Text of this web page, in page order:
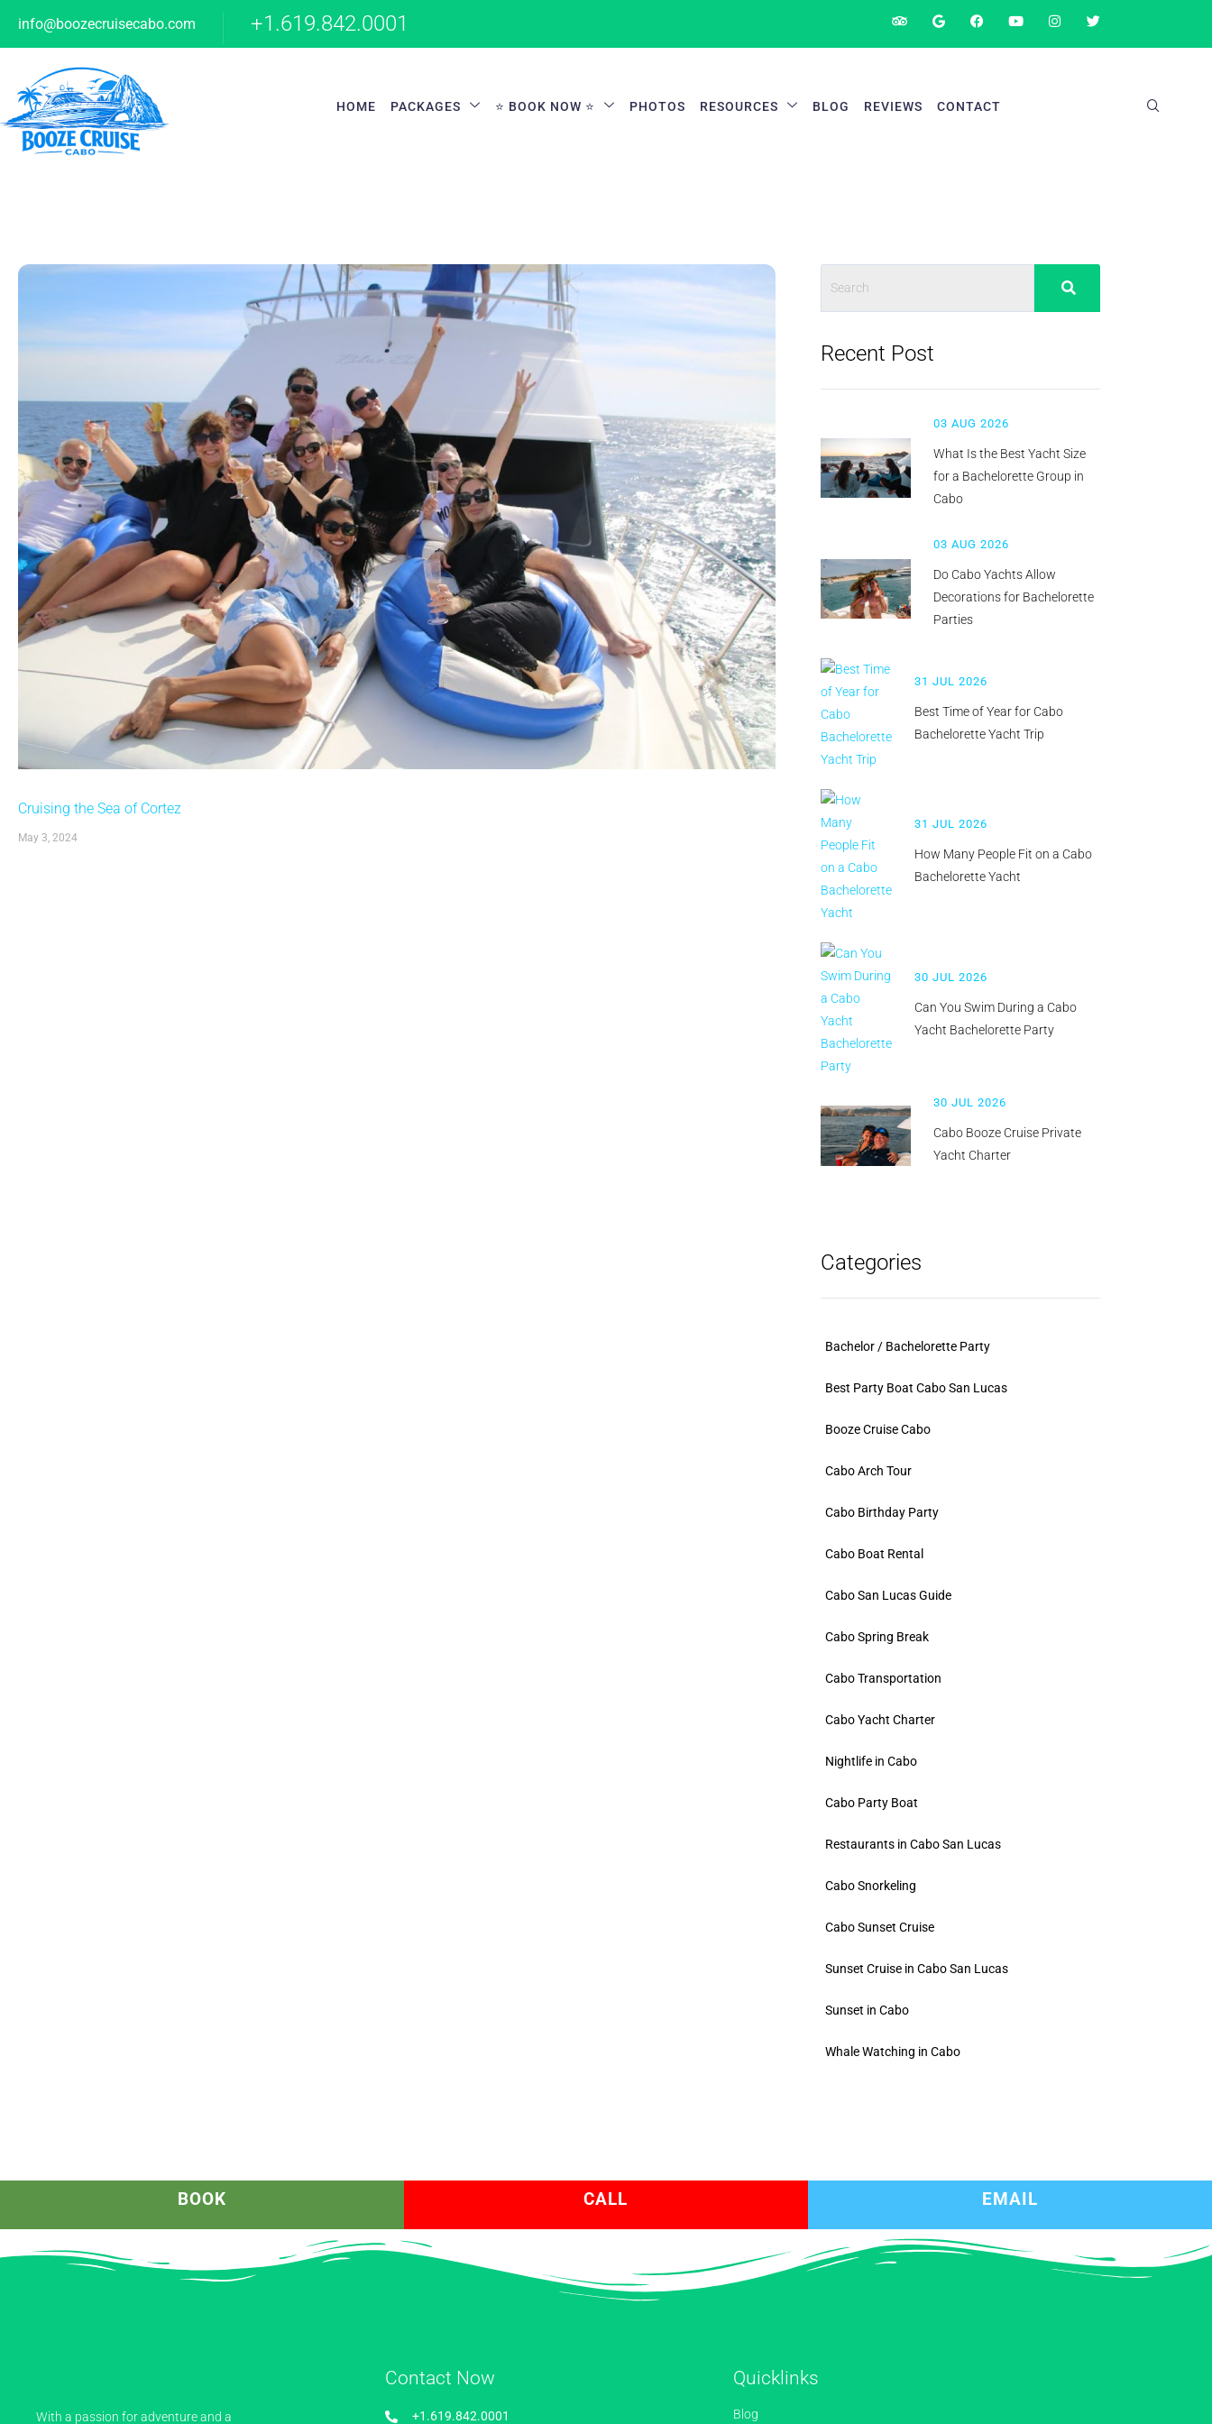
info@boozecruisecabo.com +1.619.842.0001
HOME PACKAGES ⭐ BOOK NOW ⭐ PHOTOS RESOURCES BLOG REVIEWS CONTACT
Cruising the Sea of Cortez
May 3, 2024
Recent Post
03 AUG 2026
What Is the Best Yacht Size
for a Bachelorette Group in
Cabo
03 AUG 2026
Do Cabo Yachts Allow
Decorations for Bachelorette
Parties
31 JUL 2026
Best Time of Year for Cabo
Bachelorette Yacht Trip
31 JUL 2026
How Many People Fit on a Cabo
Bachelorette Yacht
30 JUL 2026
Can You Swim During a Cabo
Yacht Bachelorette Party
30 JUL 2026
Cabo Booze Cruise Private
Yacht Charter
Categories
Bachelor / Bachelorette Party
Best Party Boat Cabo San Lucas
Booze Cruise Cabo
Cabo Arch Tour
Cabo Birthday Party
Cabo Boat Rental
Cabo San Lucas Guide
Cabo Spring Break
Cabo Transportation
Cabo Yacht Charter
Nightlife in Cabo
Cabo Party Boat
Restaurants in Cabo San Lucas
Cabo Snorkeling
Cabo Sunset Cruise
Sunset Cruise in Cabo San Lucas
Sunset in Cabo
Whale Watching in Cabo
BOOK CALL EMAIL
With a passion for adventure and a
Contact Now
+1.619.842.0001
Quicklinks
Blog